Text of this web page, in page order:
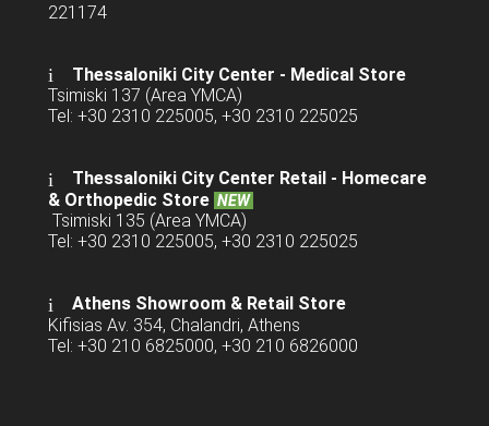
221174
Thessaloniki City Center - Medical Store
Tsimiski 137 (Area YMCA)
Tel: +30 2310 225005, +30 2310 225025
Thessaloniki City Center Retail - Homecare
& Orthopedic Store NEW
Tsimiski 135 (Area YMCA)
Tel: +30 2310 225005, +30 2310 225025
Athens Showroom & Retail Store
Kifisias Av. 354, Chalandri, Athens
Tel: +30 210 6825000, +30 210 6826000